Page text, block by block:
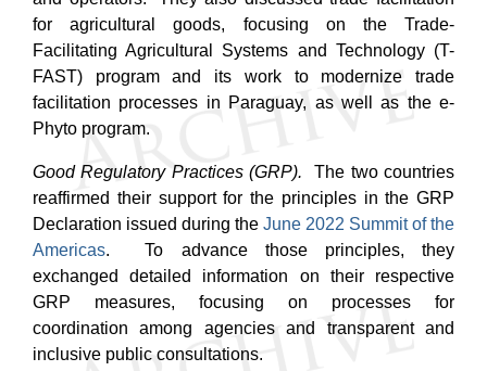
for agricultural goods, focusing on the Trade-
Facilitating Agricultural Systems and Technology (T-
FAST) program and its work to modernize trade
facilitation processes in Paraguay, as well as the e-
Phyto program.
Good Regulatory Practices (GRP).The two countries
reaffirmed their support for the principles in the GRP
Declaration issued during the June 2022 Summit of the
Americas. To advance those principles, they
exchanged detailed information on their respective
GRP measures, focusing on processes for
coordination among agencies and transparent and
inclusive public consultations.